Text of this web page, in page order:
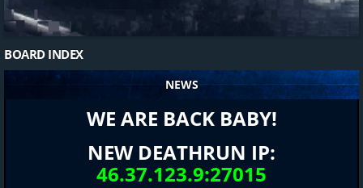
BOARD INDEX
NEWS
WE ARE BACK BABY!
NEW DEATHRUN IP:
46.37.123.9:27015